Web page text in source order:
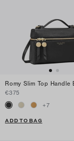
Romy Slim Top Handle
€375
+7
ADD TO BAG